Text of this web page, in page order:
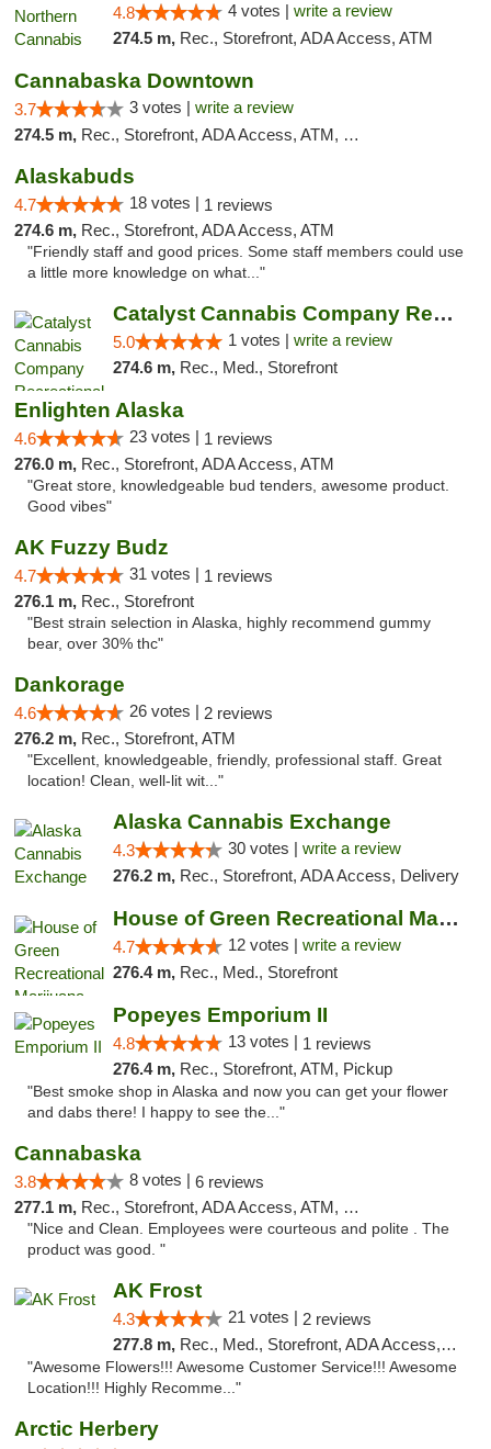
4.8 4 votes | write a review
274.5 m, Rec., Storefront, ADA Access, ATM
Cannabaska Downtown
3.7 3 votes | write a review
274.5 m, Rec., Storefront, ADA Access, ATM, Debit Card
Alaskabuds
4.7 18 votes | 1 reviews
274.6 m, Rec., Storefront, ADA Access, ATM
"Friendly staff and good prices. Some staff members could use
a little more knowledge on what..."
Catalyst Cannabis Company Recreational Dis...
5.0 1 votes | write a review
274.6 m, Rec., Med., Storefront
Enlighten Alaska
4.6 23 votes | 1 reviews
276.0 m, Rec., Storefront, ADA Access, ATM
"Great store, knowledgeable bud tenders, awesome product.
Good vibes"
AK Fuzzy Budz
4.7 31 votes | 1 reviews
276.1 m, Rec., Storefront
"Best strain selection in Alaska, highly recommend gummy
bear, over 30% thc"
Dankorage
4.6 26 votes | 2 reviews
276.2 m, Rec., Storefront, ATM
"Excellent, knowledgeable, friendly, professional staff. Great
location! Clean, well-lit wit..."
Alaska Cannabis Exchange
4.3 30 votes | write a review
276.2 m, Rec., Storefront, ADA Access, Delivery
House of Green Recreational Marijuana Disp...
4.7 12 votes | write a review
276.4 m, Rec., Med., Storefront
Popeyes Emporium II
4.8 13 votes | 1 reviews
276.4 m, Rec., Storefront, ATM, Pickup
"Best smoke shop in Alaska and now you can get your flower
and dabs there! I happy to see the..."
Cannabaska
3.8 8 votes | 6 reviews
277.1 m, Rec., Storefront, ADA Access, ATM, Debit Card
"Nice and Clean. Employees were courteous and polite . The
product was good. "
AK Frost
4.3 21 votes | 2 reviews
277.8 m, Rec., Med., Storefront, ADA Access, ATM
"Awesome Flowers!!! Awesome Customer Service!!! Awesome
Location!!! Highly Recomme..."
Arctic Herbery